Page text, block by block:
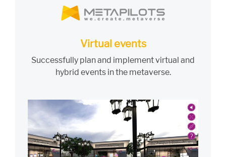
Virtual events
Successfully plan and implement virtual and
hybrid events in the metaverse.